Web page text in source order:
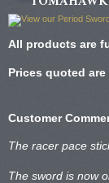
All products are
Prices quoted
Customer
The racer pace
The sword is now